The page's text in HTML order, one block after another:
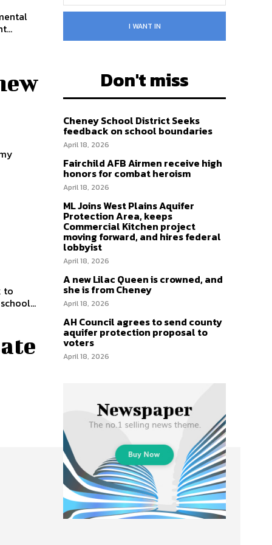
to
I WANT IN
Don't miss
Cheney School District Seeks
feedback on school boundaries
April 18, 2026
Fairchild AFB Airmen receive high
honors for combat heroism
April 18, 2026
ML Joins West Plains Aquifer
Protection Area, keeps
Commercial Kitchen project
moving forward, and hires federal
lobbyist
April 18, 2026
A new Lilac Queen is crowned, and
she is from Cheney
April 18, 2026
AH Council agrees to send county
aquifer protection proposal to
voters
April 18, 2026